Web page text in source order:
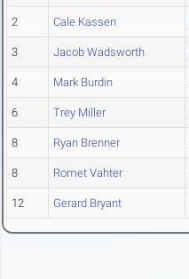
2 Cale Kassen
3 Jacob Wadsworth
4 Mark Burdin
6 Trey Miller
8 Ryan Brenner
8 Romet Vahter
12 Gerard Bryant